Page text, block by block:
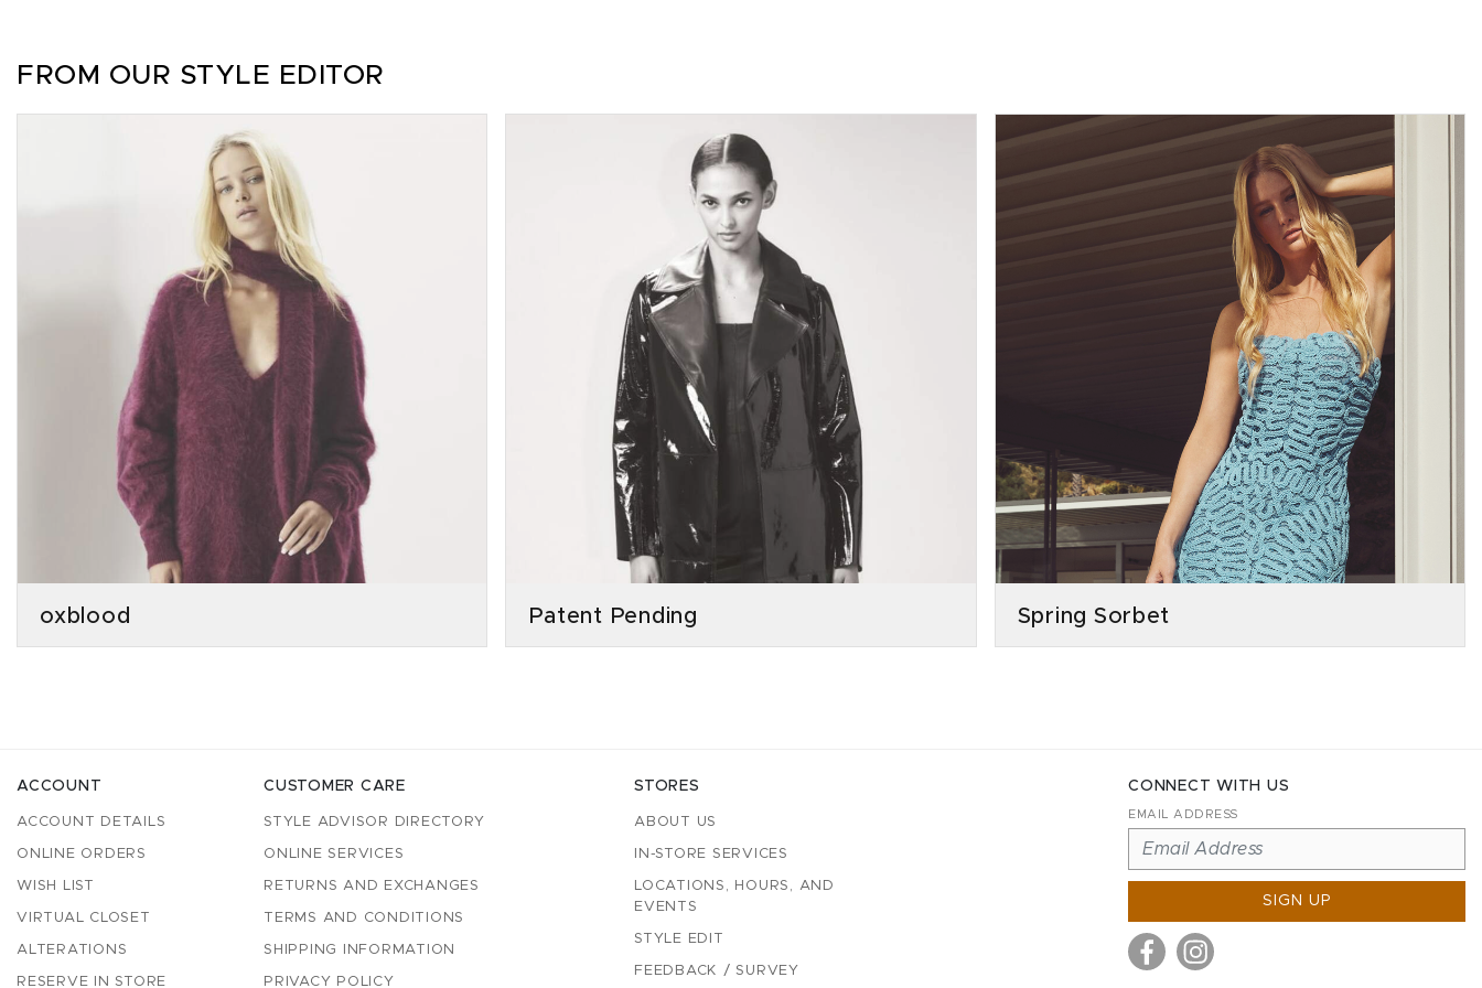
FROM OUR STYLE EDITOR
oxblood Patent Pending Spring Sorbet
ACCOUNT
ACCOUNT DETAILS
ONLINE ORDERS
WISH LIST
VIRTUAL CLOSET
ALTERATIONS
RESERVE IN STORE
CUSTOMER CARE
STYLE ADVISOR DIRECTORY
ONLINE SERVICES
RETURNS AND EXCHANGES
TERMS AND CONDITIONS
SHIPPING INFORMATION
PRIVACY POLICY
STORES
ABOUT US
IN-STORE SERVICES
LOCATIONS, HOURS, AND
EVENTS
STYLE EDIT
FEEDBACK / SURVEY
CONNECT WITH US
EMAIL ADDRESS
SIGN UP